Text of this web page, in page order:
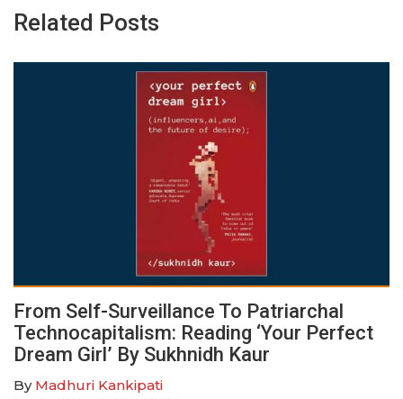
Related Posts
From Self-Surveillance To Patriarchal
Technocapitalism: Reading ‘Your Perfect
Dream Girl’ By Sukhnidh Kaur
By Madhuri Kankipati